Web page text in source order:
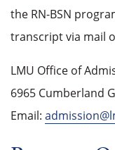
the RN-BSN
transcript via mail
LMU Office of
6965 Cumberland
Email: